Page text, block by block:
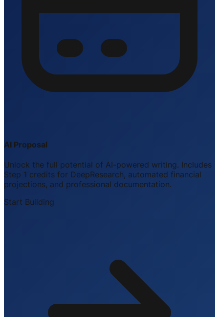
AI Proposal
Unlock the full potential of AI-powered writing. Includes
Step 1 credits for DeepResearch, automated financial
projections, and professional documentation.
Start Building